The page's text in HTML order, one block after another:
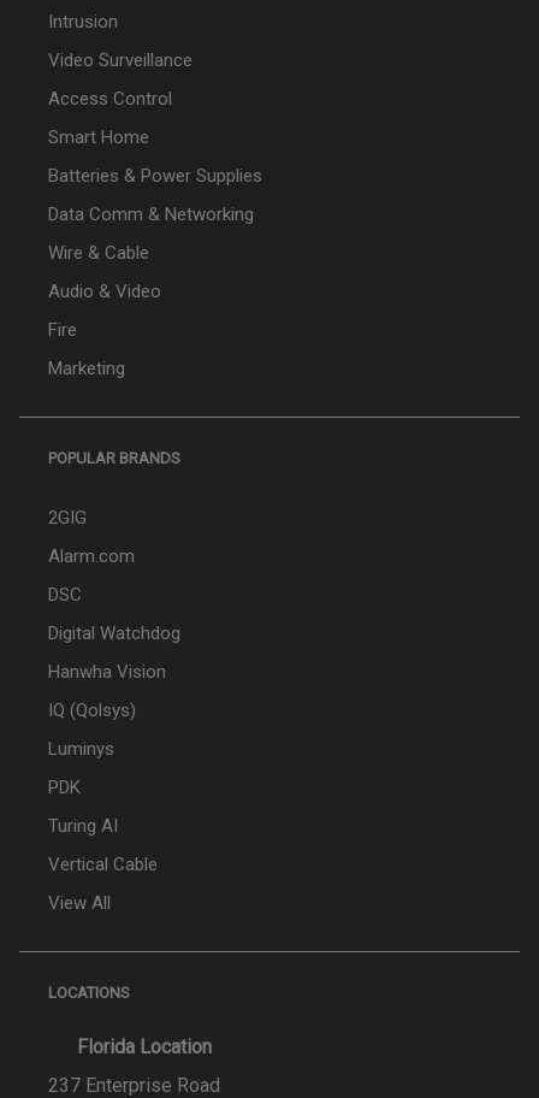
Intrusion
Video Surveillance
Access Control
Smart Home
Batteries & Power Supplies
Data Comm & Networking
Wire & Cable
Audio & Video
Fire
Marketing
POPULAR BRANDS
2GIG
Alarm.com
DSC
Digital Watchdog
Hanwha Vision
IQ (Qolsys)
Luminys
PDK
Turing AI
Vertical Cable
View All
LOCATIONS
Florida Location
237 Enterprise Road